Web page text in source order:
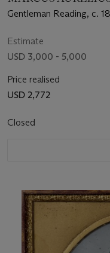
Gentleman Reading, c.
Estimate
USD 3,000 - 5,000
Price realised
USD 2,772
Closed